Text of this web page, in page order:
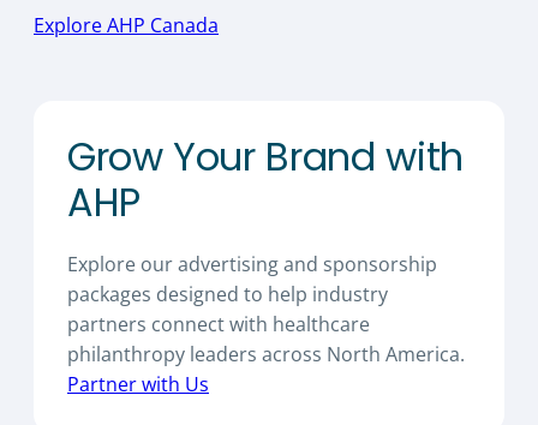
Explore AHP Canada
Grow Your Brand with
AHP
Explore our advertising and sponsorship
packages designed to help industry
partners connect with healthcare
philanthropy leaders across North America.
Partner with Us